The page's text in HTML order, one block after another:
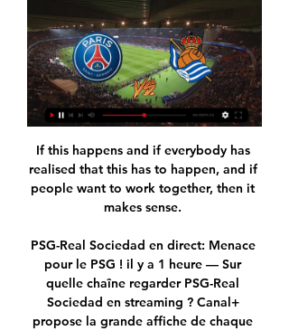
If this happens and if everybody has
realised that this has to happen, and if
people want to work together, then it
makes sense.
PSG-Real Sociedad en direct: Menace
pour le PSG ! il y a 1 heure — Sur
quelle chaîne regarder PSG-Real
Sociedad en streaming ? Canal+
propose la grande affiche de chaque